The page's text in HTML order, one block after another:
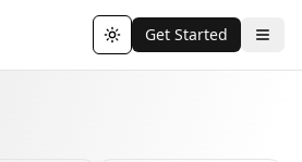
Toggle theme
Get Started